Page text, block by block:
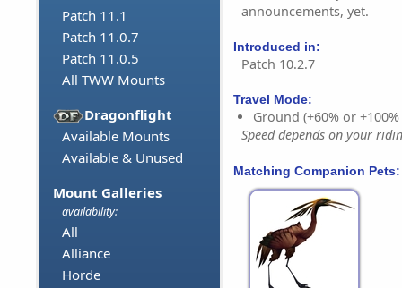
Patch 11.1
Patch 11.0.7
Patch 11.0.5
All TWW Mounts
Dragonflight
Available Mounts
Available & Unused
Mount Galleries
availability:
All
Alliance
Horde
announcements, yet.
Introduced in:
Patch 10.2.7
Travel Mode:
Ground (+60% or
Speed depends on your
Matching Companion Pets: